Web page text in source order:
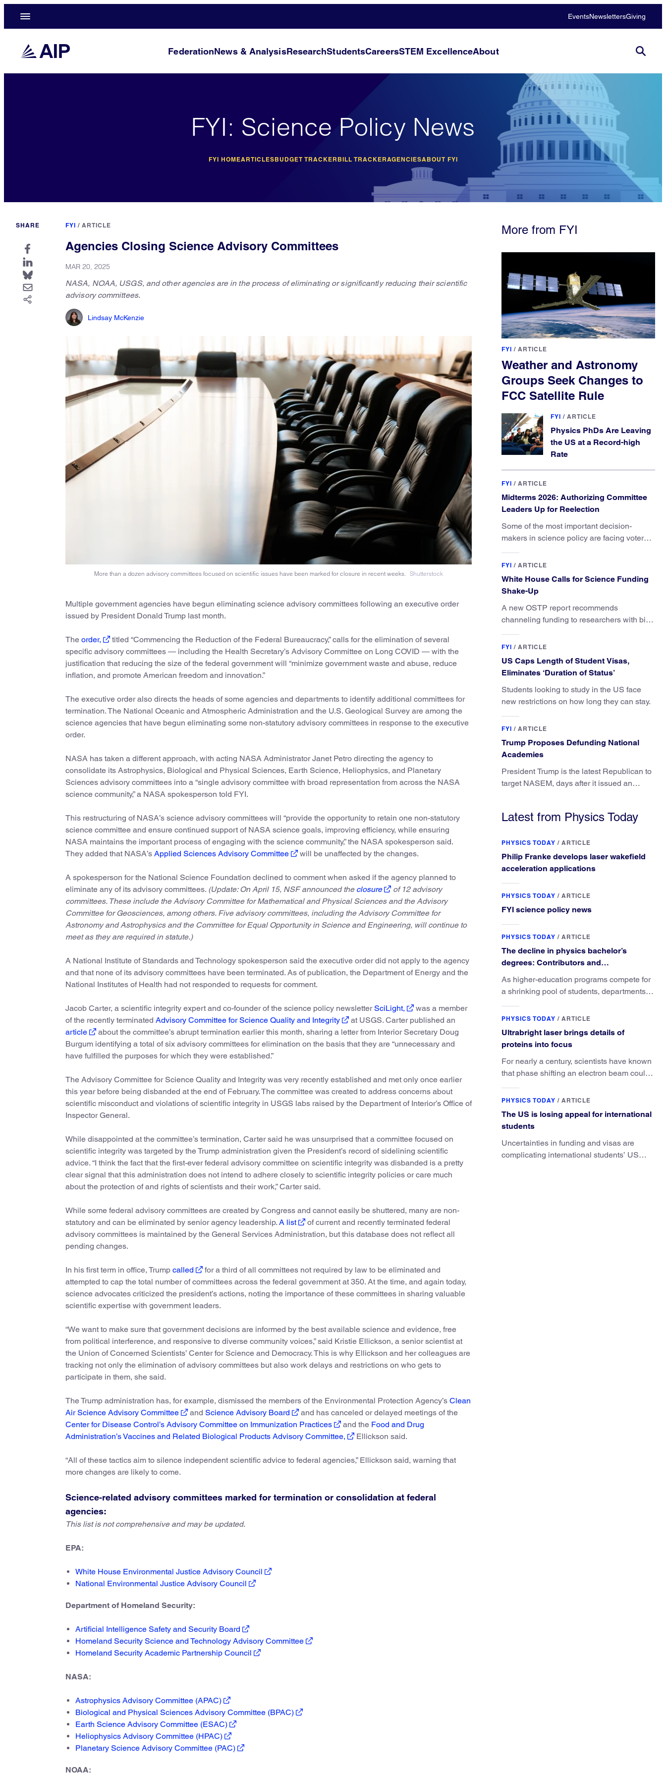
EventsNewslettersGiving
FederationNews & AnalysisResearchStudentsCareersSTEM ExcellenceAbout
FYI: Science Policy News
FYI HOMEARTICLESBUDGET TRACKER BILL TRACKERAGENCIESABOUT FYI
SHARE FYI / ARTICLE
Agencies Closing Science Advisory Committees
MAR 20, 2025
NASA, NOAA, USGS, and other agencies are in the process of eliminating or significantly reducing their scientific
advisory committees.
Lindsay McKenzie
More than a dozen advisory committees focused on scientific issues have been marked for closure in recent weeks. Shutterstock
Multiple government agencies have begun eliminating science advisory committees following an executive order
issued by President Donald Trump last month.
The order,
titled “Commencing the Reduction of the Federal Bureaucracy,” calls for the elimination of several
specific advisory committees — including the Health Secretary’s Advisory Committee on Long COVID — with the
justification that reducing the size of the federal government will “minimize government waste and abuse, reduce
inflation, and promote American freedom and innovation.”
The executive order also directs the heads of some agencies and departments to identify additional committees for
termination. The National Oceanic and Atmospheric Administration and the U.S. Geological Survey are among the
science agencies that have begun eliminating some non-statutory advisory committees in response to the executive
order.
NASA has taken a different approach, with acting NASA Administrator Janet Petro directing the agency to
consolidate its Astrophysics, Biological and Physical Sciences, Earth Science, Heliophysics, and Planetary
Sciences advisory committees into a “single advisory committee with broad representation from across the NASA
science community,” a NASA spokesperson told FYI.
This restructuring of NASA’s science advisory committees will “provide the opportunity to retain one non-statutory
science committee and ensure continued support of NASA science goals, improving efficiency, while ensuring
NASA maintains the important process of engaging with the science community,” the NASA spokesperson said.
They added that NASA’s Applied Sciences Advisory Committee will be unaffected by the changes.
A spokesperson for the National Science Foundation declined to comment when asked if the agency planned to
eliminate any of its advisory committees. (Update: On April 15, NSF announced the closure
of 12 advisory
committees. These include the Advisory Committee for Mathematical and Physical Sciences and the Advisory
Committee for Geosciences, among others. Five advisory committees, including the Advisory Committee for
Astronomy and Astrophysics and the Committee for Equal Opportunity in Science and Engineering, will continue to
meet as they are required in statute.)
A National Institute of Standards and Technology spokesperson said the executive order did not apply to the agency
and that none of its advisory committees have been terminated. As of publication, the Department of Energy and the
National Institutes of Health had not responded to requests for comment.
Jacob Carter, a scientific integrity expert and co-founder of the science policy newsletterSciLight,
was a member
of the recently terminated Advisory Committee for Science Quality and Integrity
at USGS. Carter published an
article
about the committee’s abrupt termination earlier this month, sharing a letter from Interior Secretary Doug
Burgum identifying a total of six advisory committees for elimination on the basis that they are “unnecessary and
have fulfilled the purposes for which they were established.”
The Advisory Committee for Science Quality and Integrity was very recently established and met only once earlier
this year before being disbanded at the end of February. The committee was created to address concerns about
scientific misconduct and violations of scientific integrity in USGS labs raised by the Department of Interior’s Office of
Inspector General.
While disappointed at the committee’s termination, Carter said he was unsurprised that a committee focused on
scientific integrity was targeted by the Trump administration given the President’s record of sidelining scientific
advice. “I think the fact that the first-ever federal advisory committee on scientific integrity was disbanded is a pretty
clear signal that this administration does not intend to adhere closely to scientific integrity policies or care much
about the protection of and rights of scientists and their work,” Carter said.
While some federal advisory committees are created by Congress and cannot easily be shuttered, many are non-
statutory and can be eliminated by senior agency leadership. A list
of current and recently terminated federal
advisory committees is maintained by the General Services Administration, but this database does not reflect all
pending changes.
In his first term in office, Trump called
for a third of all committees not required by law to be eliminated and
attempted to cap the total number of committees across the federal government at 350. At the time, and again today,
science advocates criticized the president’s actions, noting the importance of these committees in sharing valuable
scientific expertise with government leaders.
“We want to make sure that government decisions are informed by the best available science and evidence, free
from political interference, and responsive to diverse community voices,” said Kristie Ellickson, a senior scientist at
the Union of Concerned Scientists’ Center for Science and Democracy. This is why Ellickson and her colleagues are
tracking not only the elimination of advisory committees but also work delays and restrictions on who gets to
participate in them, she said.
The Trump administration has, for example, dismissed the members of the Environmental Protection Agency’s Clean
Air Science Advisory Committee
and Science Advisory Board
and has canceled or delayed meetings of the
Center for Disease Control’s Advisory Committee on Immunization Practices
and the Food and Drug
Administration’s Vaccines and Related Biological Products Advisory Committee,
Ellickson said.
“All of these tactics aim to silence independent scientific advice to federal agencies,” Ellickson said, warning that
more changes are likely to come.
Science-related advisory committees marked for termination or consolidation at federal
agencies:
This list is not comprehensive and may be updated.
EPA:
White House Environmental Justice Advisory Council
National Environmental Justice Advisory Council
Department of Homeland Security:
Artificial Intelligence Safety and Security Board
Homeland Security Science and Technology Advisory Committee
Homeland Security Academic Partnership Council
NASA:
Astrophysics Advisory Committee (APAC)
Biological and Physical Sciences Advisory Committee (BPAC)
Earth Science Advisory Committee (ESAC)
Heliophysics Advisory Committee (HPAC)
Planetary Science Advisory Committee (PAC)
NOAA:
More from FYI
FYI / ARTICLE
Weather and Astronomy
Groups Seek Changes to
FCC Satellite Rule
FYI / ARTICLE
Physics PhDs Are Leaving
the US at a Record-high
Rate
FYI / ARTICLE
Midterms 2026: Authorizing Committee
Leaders Up for Reelection
Some of the most important decision-
makers in science policy are facing voters
FYI / ARTICLE
White House Calls for Science Funding
Shake-Up
A new OSTP report recommends
channeling funding to researchers with big
FYI / ARTICLE
US Caps Length of Student Visas,
Eliminates ‘Duration of Status’
Students looking to study in the US face
new restrictions on how long they can stay.
FYI / ARTICLE
Trump Proposes Defunding National
Academies
President Trump is the latest Republican to
target NASEM, days after it issued an
Latest from Physics Today
PHYSICS TODAY / ARTICLE
Philip Franke develops laser wakefield
acceleration applications
PHYSICS TODAY / ARTICLE
FYI science policy news
PHYSICS TODAY / ARTICLE
The decline in physics bachelor’s
degrees: Contributors and
consequences
As higher-education programs compete for
a shrinking pool of students, departments
physics major brings.
PHYSICS TODAY / ARTICLE
Ultrabright laser brings details of
proteins into focus
For nearly a century, scientists have known
that phase shifting an electron beam could
They’ve finally found a reliable way to do it.
PHYSICS TODAY / ARTICLE
The US is losing appeal for international
students
Uncertainties in funding and visas are
complicating international students’ US